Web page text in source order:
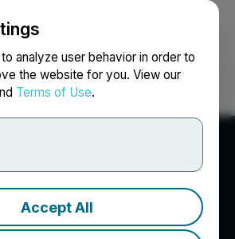
analyze user behavior in order to
the website for you. View our
Terms of Use.
Accept All
Search Français